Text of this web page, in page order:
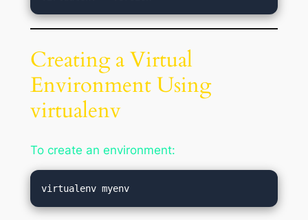
Creating a Virtual
Environment Using
virtualenv
To create an environment: